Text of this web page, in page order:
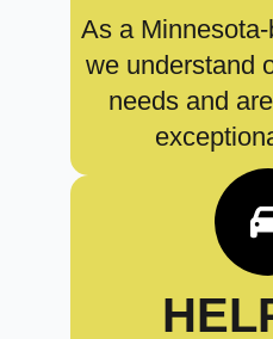
As a
we understand
needs and